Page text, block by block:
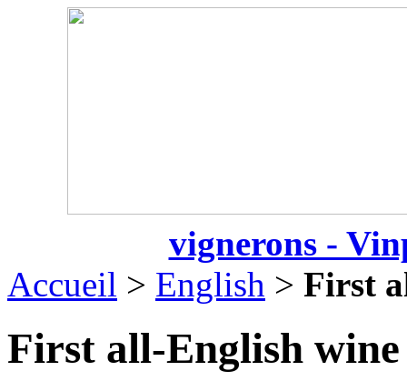
vignerons -
Accueil > English > First
First all-English